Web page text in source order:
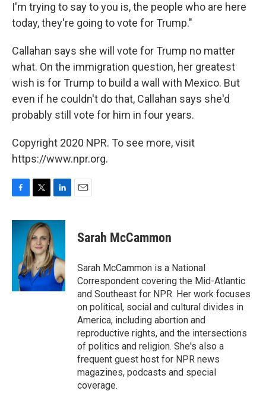
I'm trying to say to you is, the people who are here
today, they're going to vote for Trump."
Callahan says she will vote for Trump no matter
what. On the immigration question, her greatest
wish is for Trump to build a wall with Mexico. But
even if he couldn't do that, Callahan says she'd
probably still vote for him in four years.
Copyright 2020 NPR. To see more, visit
https://www.npr.org.
c
i
t
t
e
r
n
e
d
I
n
Sarah McCammon
Sarah McCammon is a National
Correspondent covering the Mid-Atlantic
and Southeast for NPR. Her work focuses
on political, social and cultural divides in
America, including abortion and
reproductive rights, and the intersections
of politics and religion. She's also a
frequent guest host for NPR news
magazines, podcasts and special
coverage.